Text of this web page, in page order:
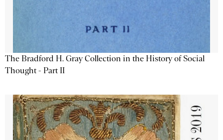
The Bradford H. Gray Collection in the History of Social
Thought - Part II